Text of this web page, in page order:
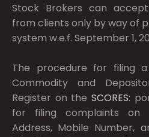
Stock Brokers can
from clients only by way of
system w.e.f. September 1,
The procedure for filing
Commodity and
Register on the SCORES:
for filing complaints on
Address, Mobile Number,